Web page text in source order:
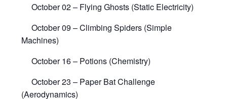
October 02 – Flying Ghosts (Static Electricity)
October 09 – Climbing Spiders (Simple
Machines)
October 16 – Potions (Chemistry)
October 23 – Paper Bat Challenge
(Aerodynamics)